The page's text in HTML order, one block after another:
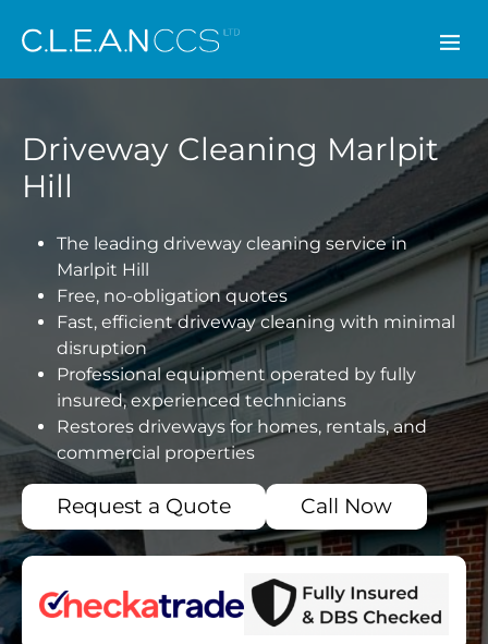
CLEAN CCS
Driveway Cleaning Marlpit
Hill
The leading driveway cleaning service in
Marlpit Hill
Free, no-obligation quotes
Fast, efficient driveway cleaning with minimal
disruption
Professional equipment operated by fully
insured, experienced technicians
Restores driveways for homes, rentals, and
commercial properties
Request a Quote Call Now